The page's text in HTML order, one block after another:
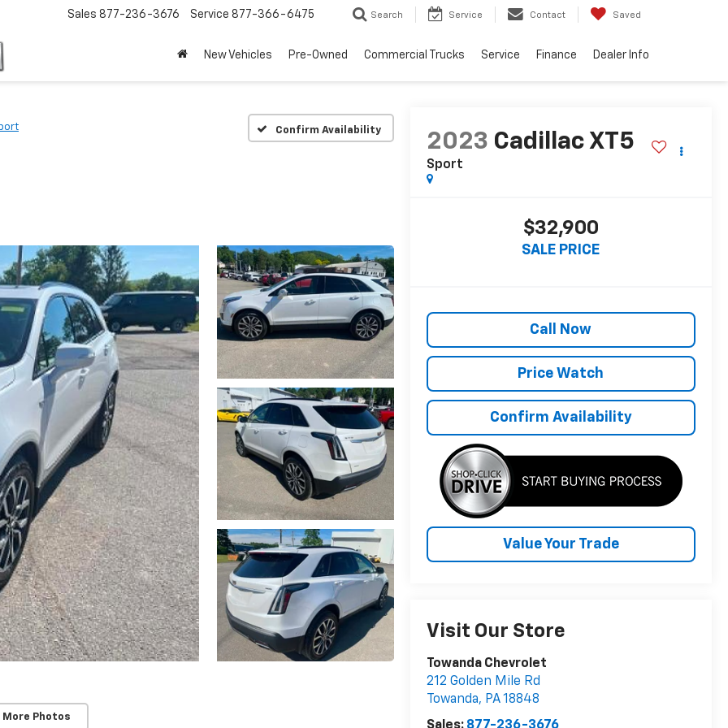
Sales 877-236-3676 Service 877-366-6475 Search Service Contact Saved
New Vehicles Pre-Owned Commercial Trucks Service Finance Dealer Info
Confirm Availability
More Photos
2023 Cadillac XT5
Sport
$32,900
SALE PRICE
Call Now
Price Watch
Confirm Availability
Value Your Trade
Visit Our Store
Towanda Chevrolet
212 Golden Mile Rd
Towanda, PA18848